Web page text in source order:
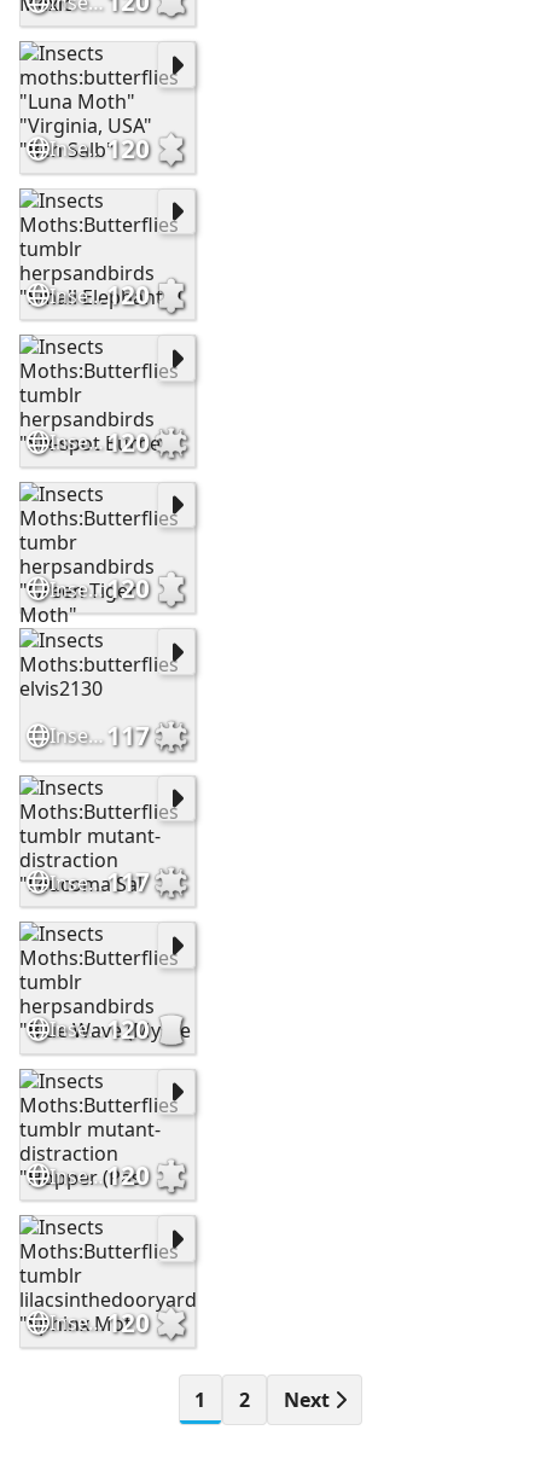
Insects moths:butterflies "Luna Moth" "Virginia, USA" "Ben Salb"120
Insects Moths:Butterflies tumblr herpsandbirds "Small Elephant H120
Insects Moths:Butterflies tumblr herpsandbirds "Six-spot Burnet120
Insects Moths:Butterflies tumbr herpsandbirds "Green Tiger Moth"120
Insects Moths:butterflies elvis2130117
Insects Moths:Butterflies tumblr mutant-distraction "Leucoma Sal117
Insects Moths:Butterflies tumblr herpsandbirds "Blue Wave (Mysce120
Insects Moths:Butterflies tumblr mutant-distraction "Hopper (Pas120
Insects Moths:Butterflies tumblr lilacsinthedooryard "Sphinx Mot120
1 2 Next